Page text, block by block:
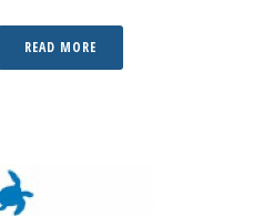
READ MORE